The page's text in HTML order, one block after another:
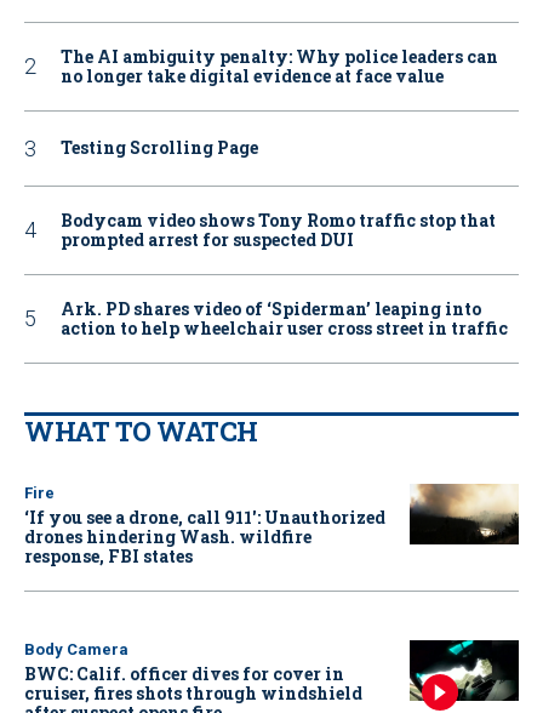
The AI ambiguity penalty: Why police leaders can
no longer take digital evidence at face value
Testing Scrolling Page
Bodycam video shows Tony Romo traffic stop that
prompted arrest for suspected DUI
Ark. PD shares video of ‘Spiderman’ leaping into
action to help wheelchair user cross street in traffic
WHAT TO WATCH
Fire
‘If you see a drone, call 911': Unauthorized
drones hindering Wash. wildfire
response, FBI states
Body Camera
BWC: Calif. officer dives for cover in
cruiser, fires shots through windshield